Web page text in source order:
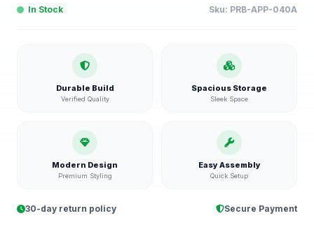
In Stock Sku: PRB-APP-040A
Durable Build
Verified Quality
Spacious Storage
Sleek Space
Modern Design
Premium Styling
Easy Assembly
Quick Setup
30-day return policy Secure Payment